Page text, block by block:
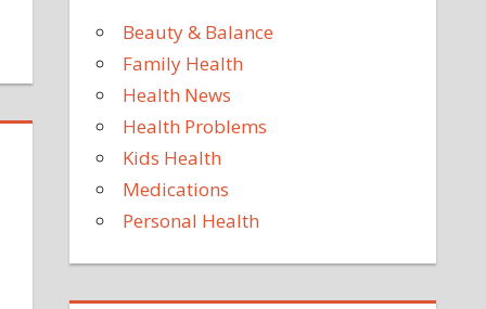
Beauty & Balance
Family Health
Health News
Health Problems
Kids Health
Medications
Personal Health